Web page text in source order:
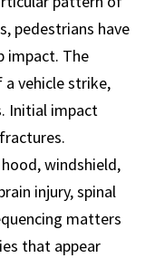
pedestrians have
impact. The
vehicle strike,
Initial impact
windshield,
injury, spinal
matters
that appear